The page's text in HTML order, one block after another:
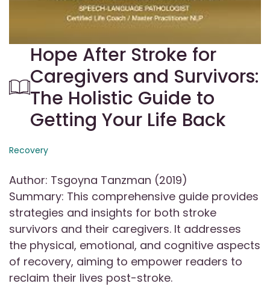
Hope After Stroke for
Caregivers and Survivors:
The Holistic Guide to
Getting Your Life Back
Recovery
Author: Tsgoyna Tanzman (2019)
Summary: This comprehensive guide provides
strategies and insights for both stroke
survivors and their caregivers. It addresses
the physical, emotional, and cognitive aspects
of recovery, aiming to empower readers to
reclaim their lives post-stroke.